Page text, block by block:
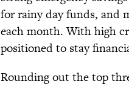
for rainy day funds, and
each month. With high
positioned to stay
Rounding out the top